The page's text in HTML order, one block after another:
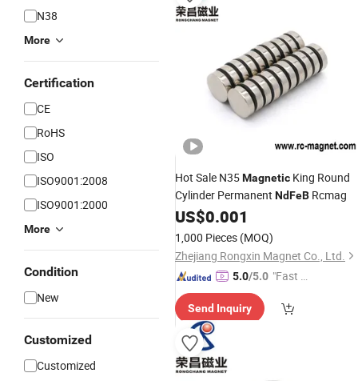
N38
More
Certification
CE
RoHS
ISO
ISO9001:2008
ISO9001:2000
More
Condition
New
Customized
Customized
Hot Sale N35Magnetic King Round
Cylinder Permanent NdFeB Rcmag
US$0.001
1,000 Pieces (MOQ)
Zhejiang Rongxin Magnet Co., Ltd.
5.0/5.0 "Fast D
Send Inquiry